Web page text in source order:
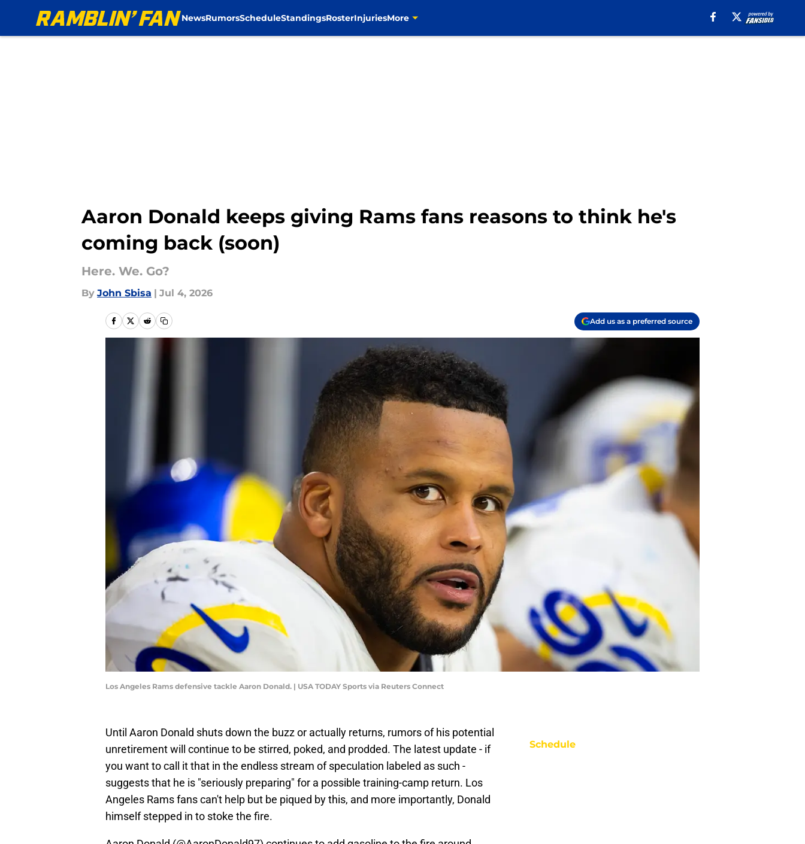
NewsRumorsScheduleStandingsRosterInjuriesMore
Aaron Donald keeps giving Rams fans reasons to think he's
coming back (soon)
Here. We. Go?
By John Sbisa | Jul 4, 2026
Add us as a preferred source
Los Angeles Rams defensive tackle Aaron Donald. | USA TODAY Sports via Reuters Connect
Until Aaron Donald shuts down the buzz or actually returns, rumors of his potential
unretirement will continue to be stirred, poked, and prodded. The latest update - if
you want to call it that in the endless stream of speculation labeled as such -
suggests that he is "seriously preparing" for a possible training-camp return. Los
Angeles Rams fans can't help but be piqued by this, and more importantly, Donald
himself stepped in to stoke the fire.
Schedule